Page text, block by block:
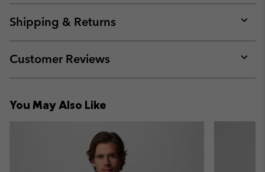
or
Shipping & Returns
or
Customer Reviews
or
You May Also Like